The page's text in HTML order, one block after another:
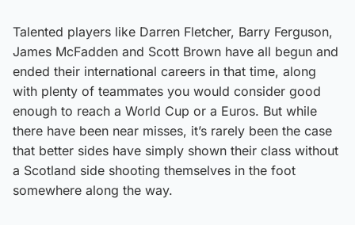
Talented players like Darren Fletcher, Barry Ferguson,
James McFadden and Scott Brown have all begun and
ended their international careers in that time, along
with plenty of teammates you would consider good
enough to reach a World Cup or a Euros. But while
there have been near misses, it’s rarely been the case
that better sides have simply shown their class without
a Scotland side shooting themselves in the foot
somewhere along the way.